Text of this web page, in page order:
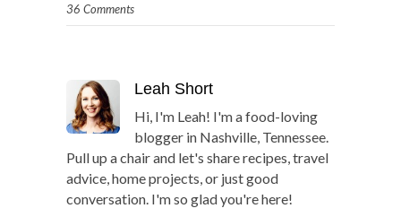
36 Comments
Leah Short
Hi, I'm Leah! I'm a food-loving
blogger in Nashville, Tennessee.
Pull up a chair and let's share recipes, travel
advice, home projects, or just good
conversation. I'm so glad you're here!